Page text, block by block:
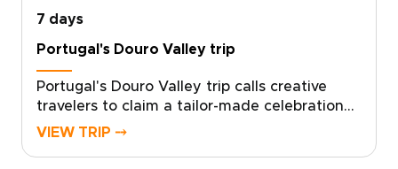
7 days
Portugal's Douro Valley trip
Portugal's Douro Valley trip calls creative
travelers to claim a tailor-made celebration
of flavor, music and cinematic landscapes.
VIEW TRIP ⤍